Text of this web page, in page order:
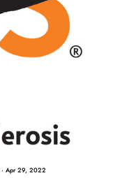
·Apr 29, 2022